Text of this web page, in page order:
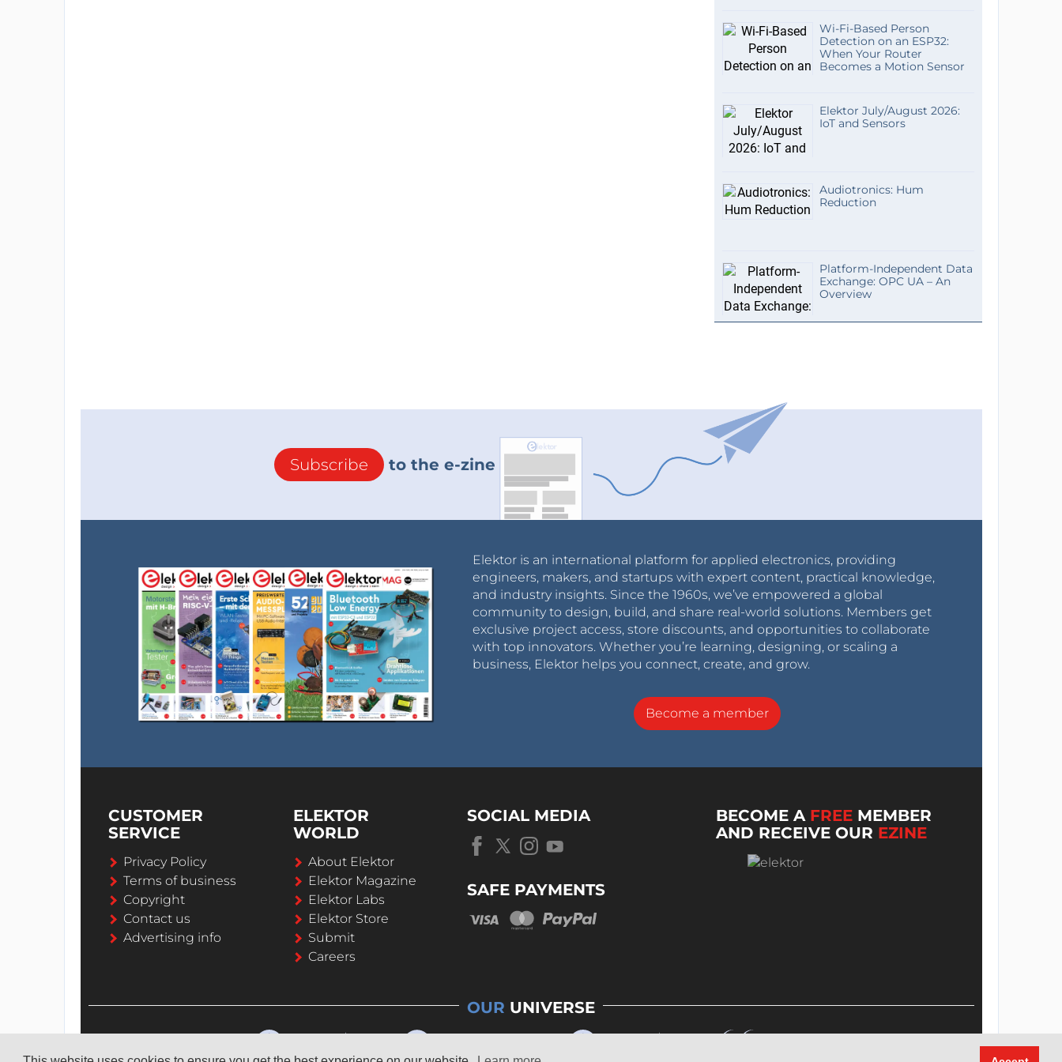
Wi-Fi-Based Person
Detection on an ESP32:
When Your Router
Becomes a Motion Sensor
Elektor July/August 2026:
IoT and Sensors
Audiotronics: Hum
Reduction
Platform-Independent Data
Exchange: OPC UA – An
Overview
Subscribe to the e-zine
Elektor is an international platform for applied electronics, providing
engineers, makers, and startups with expert content, practical knowledge,
and industry insights. Since the 1960s, we’ve empowered a global
community to design, build, and share real-world solutions. Members get
exclusive project access, store discounts, and opportunities to collaborate
with top innovators. Whether you’re learning, designing, or scaling a
business, Elektor helps you connect, create, and grow.
Become a member
CUSTOMER
SERVICE
Privacy Policy
Terms of business
Copyright
Contact us
Advertising info
ELEKTOR
WORLD
About Elektor
Elektor Magazine
Elektor Labs
Elektor Store
Submit
Careers
SOCIAL MEDIA
SAFE PAYMENTS
BECOME A FREE MEMBER
AND RECEIVE OUR EZINE
OUR UNIVERSE